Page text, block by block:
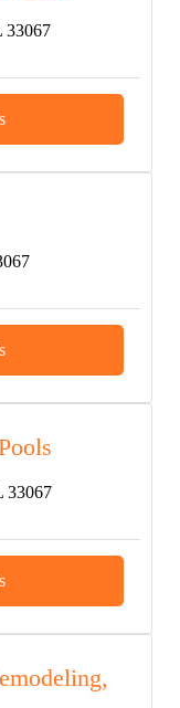
33067
33067